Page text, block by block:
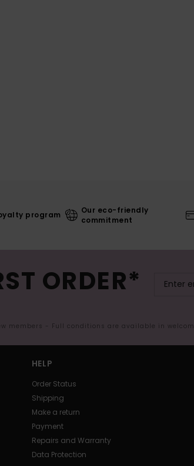
program
Our eco-friendly
commitment
ORDER*
members - Full conditions are available in
HELP
Order Status
Shipping
Make a return
Payment
Repairs and Warranty
Data Protection